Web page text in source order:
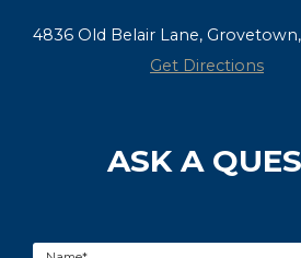
4836 Old Belair Lane,
Get Directions
ASK A